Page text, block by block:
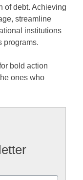
of debt. Achieving
streamline
institutions
programs.
bold action
ones who